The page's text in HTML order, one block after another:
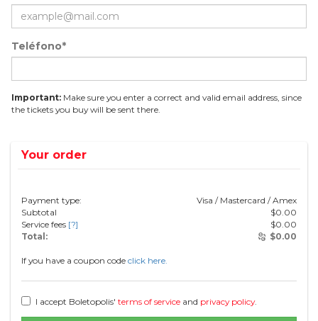
Teléfono*
Important: Make sure you enter a correct and valid email address, since
the tickets you buy will be sent there.
Your order
Payment type:
Visa / Mastercard / Amex
Subtotal
$0.00
Service fees [?] $0.00
Total:
$0.00
If you have a coupon code click here.
I accept Boletopolis' terms of service and privacy policy.